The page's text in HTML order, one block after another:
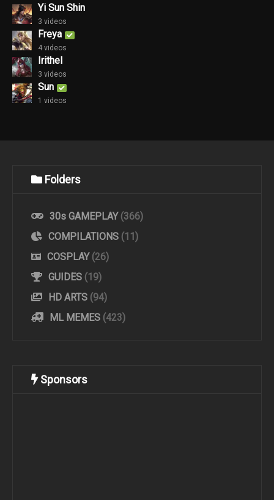
Yi Sun Shin
3 videos
Freya
4 videos
Irithel
3 videos
Sun
1 videos
Folders
30s GAMEPLAY (366)
COMPILATIONS (11)
COSPLAY (26)
GUIDES (19)
HD ARTS (94)
ML MEMES (423)
Sponsors